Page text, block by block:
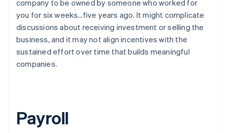
company to be owned by someone who worked for
you for six weeks…five years ago. It might complicate
discussions about receiving investment or selling the
business, and it may not align incentives with the
sustained effort over time that builds meaningful
companies.
Payroll